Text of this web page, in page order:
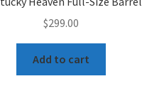
$299.00
Add to cart